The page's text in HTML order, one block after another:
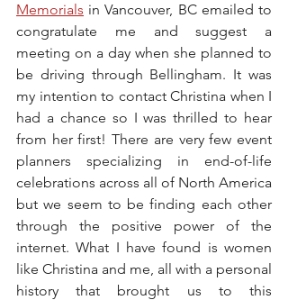
Memorials in Vancouver, BC emailed to
congratulate me and suggest a
meeting on a day when she planned to
be driving through Bellingham. It was
my intention to contact Christina when I
had a chance so I was thrilled to hear
from her first! There are very few event
planners specializing in end-of-life
celebrations across all of North America
but we seem to be finding each other
through the positive power of the
internet. What I have found is women
like Christina and me, all with a personal
history that brought us to this